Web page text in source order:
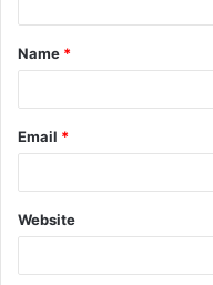
t
*
Name *
Email *
Website